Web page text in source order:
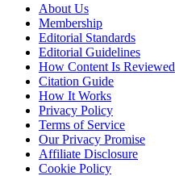
About Us
Membership
Editorial Standards
Editorial Guidelines
How Content Is Reviewed
Citation Guide
How It Works
Privacy Policy
Terms of Service
Our Privacy Promise
Affiliate Disclosure
Cookie Policy